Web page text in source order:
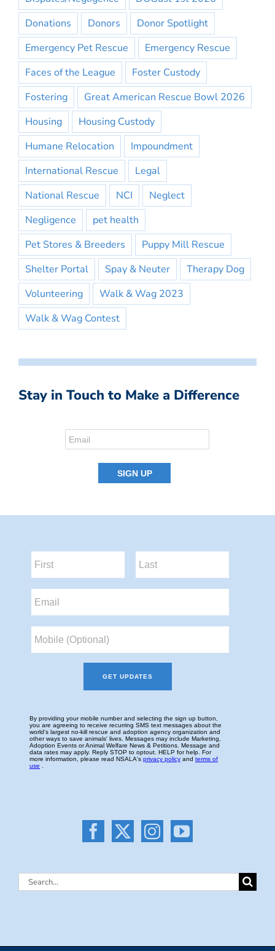
Donations
Donors
Donor Spotlight
Emergency Pet Rescue
Emergency Rescue
Faces of the League
Foster Custody
Fostering
Great American Rescue Bowl 2026
Housing
Housing Custody
Humane Relocation
Impoundment
International Rescue
Legal
National Rescue
NCI
Neglect
Negligence
pet health
Pet Stores & Breeders
Puppy Mill Rescue
Shelter Portal
Spay & Neuter
Therapy Dog
Volunteering
Walk & Wag 2023
Walk & Wag Contest
Stay in Touch to Make a Difference
Search